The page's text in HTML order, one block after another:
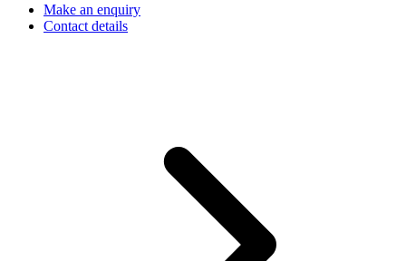
Make an enquiry
Contact details